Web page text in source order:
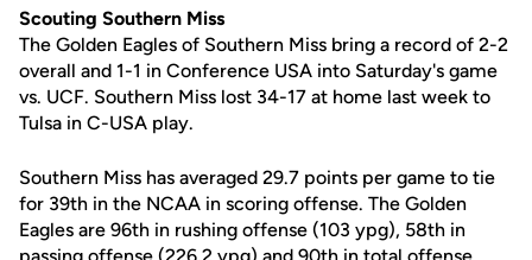
Scouting Southern Miss
The Golden Eagles of Southern Miss bring a record of 2-2
overall and 1-1 in Conference USA into Saturday's game
vs. UCF. Southern Miss lost 34-17 at home last week to
Tulsa in C-USA play.
Southern Miss has averaged 29.7 points per game to tie
for 39th in the NCAA in scoring offense. The Golden
Eagles are 96th in rushing offense (103 ypg), 58th in